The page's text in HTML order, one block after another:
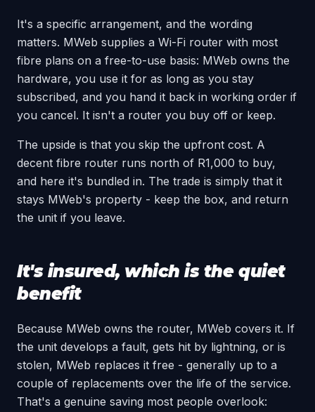
It's a specific arrangement, and the wording
matters. MWeb supplies a Wi-Fi router with most
fibre plans on a free-to-use basis: MWeb owns the
hardware, you use it for as long as you stay
subscribed, and you hand it back in working order if
you cancel. It isn't a router you buy off or keep.
The upside is that you skip the upfront cost. A
decent fibre router runs north of R1,000 to buy,
and here it's bundled in. The trade is simply that it
stays MWeb's property - keep the box, and return
the unit if you leave.
It's insured, which is the quiet
benefit
Because MWeb owns the router, MWeb covers it. If
the unit develops a fault, gets hit by lightning, or is
stolen, MWeb replaces it free - generally up to a
couple of replacements over the life of the service.
That's a genuine saving most people overlook: